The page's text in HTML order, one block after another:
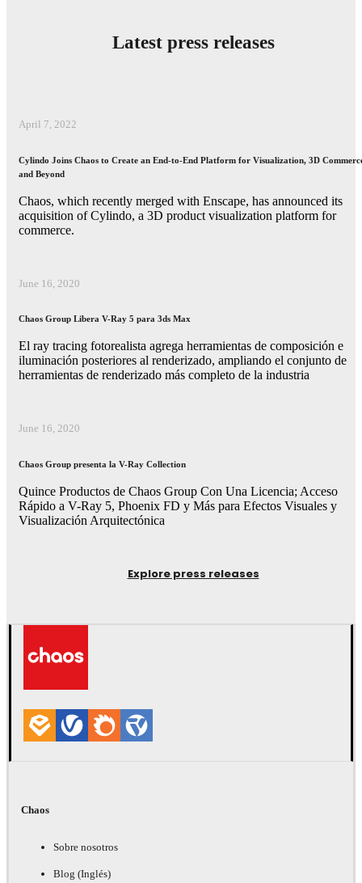
Latest press releases
April 7, 2022
Cylindo Joins Chaos to Create an End-to-End Platform for Visualization, 3D
and Beyond
Chaos, which recently merged with Enscape, has announced its
acquisition of Cylindo, a 3D product visualization platform for
commerce.
June 16, 2020
Chaos Group Libera V-Ray 5 para 3ds Max
El ray tracing fotorealista agrega herramientas de composición e
iluminación posteriores al renderizado, ampliando el conjunto de
herramientas de renderizado más completo de la industria
June 16, 2020
Chaos Group presenta la V-Ray Collection
Quince Productos de Chaos Group Con Una Licencia; Acceso
Rápido a V-Ray 5, Phoenix FD y Más para Efectos Visuales y
Visualización Arquitectónica
Explore press releases
Chaos
Sobre nosotros
Blog (Inglés)